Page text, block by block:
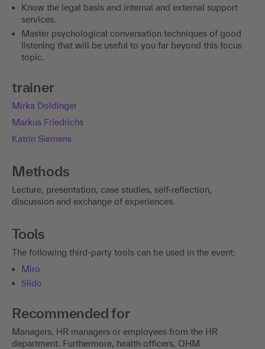
Know the legal basis and internal and external support
services.
Master psychological conversation techniques of good
listening that will be useful to you far beyond this focus
topic.
trainer
Mirka Doldinger
Markus Friedrichs
Katrin Siemens
Methods
Lecture, presentation, case studies, self-reflection,
discussion and exchange of experiences.
Tools
The following third-party tools can be used in the event:
Miro
Slido
Recommended for
Managers, HR managers or employees from the HR
department. Furthermore, health officers, OHM